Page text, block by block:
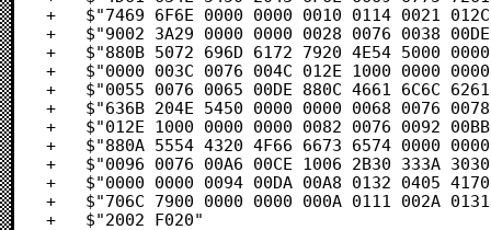
+	$"7469 6F6E 0000 0000 0010 0114 0021 012C"            /* tion.........!., */
+	$"9002 3A29 0000 0000 0028 0076 0038 00DE"            /* ê.:).....(.v.8.. */
+	$"880B 5072 696D 6172 7920 4E54 5000 0000"            /* à.Primary NTP... */
+	$"0000 003C 0076 004C 012E 1000 0000 0000"            /* ...<.v.L........ */
+	$"0055 0076 0065 00DE 880C 4661 6C6C 6261"            /* .U.v.e..à.Fallba */
+	$"636B 204E 5450 0000 0000 0068 0076 0078"            /* ck NTP.....h.v.x */
+	$"012E 1000 0000 0000 0082 0076 0092 00BB"            /* .........Ç.v.í.ª */
+	$"880A 5554 4320 4F66 6673 6574 0000 0000"            /* à.UTC Offset.... */
+	$"0096 0076 00A6 00CE 1006 2B30 333A 3030"            /* .ñ.v.¶.Œ..+03:00 */
+	$"0000 0000 0094 00DA 00A8 0132 0405 4170"            /* .....î...®.2..Ap */
+	$"706C 7900 0000 0000 000A 0111 002A 0131"            /* ply..........*.1 */
+	$"2002 F020"                                          /*  ..  */